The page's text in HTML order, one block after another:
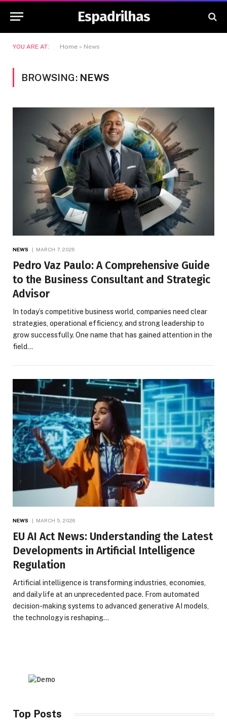
Espadrilhas
YOU ARE AT: Home » News
BROWSING: NEWS
NEWS MARCH 7, 2026
Pedro Vaz Paulo: A Comprehensive Guide
to the Business Consultant and Strategic
Advisor
In today’s competitive business world, companies need clear
strategies, operational efficiency, and strong leadership to
grow successfully. One name that has gained attention in the
field…
NEWS MARCH 5, 2026
EU AI Act News: Understanding the Latest
Developments in Artificial Intelligence
Regulation
Artificial intelligence is transforming industries, economies,
and daily life at an unprecedented pace. From automated
decision-making systems to advanced generative AI models,
the technology is reshaping…
Top Posts